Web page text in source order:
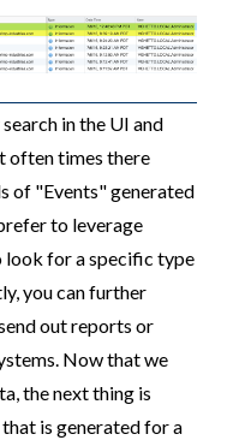
in the UI and
often times there
of "Events" generated
to leverage
look for a specific type
you can further
out reports or
Now that we
the next thing is
is generated for a